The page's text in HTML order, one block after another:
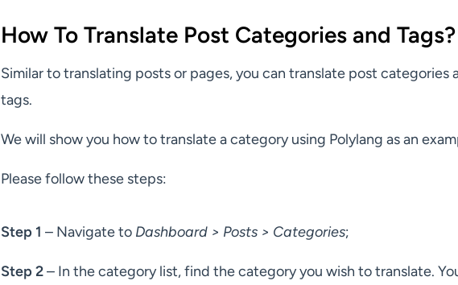
How To Translate Post Categories and Tags?
Similar to translating posts or pages, you can translate post categories
tags.
We will show you how to translate a category using Polylang as an
Please follow these steps:
Step 1 – Navigate to Dashboard > Posts > Categories;
Step 2– In the category list, find the category you wish to translate.